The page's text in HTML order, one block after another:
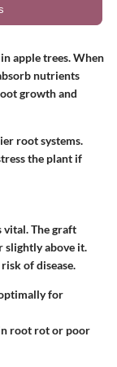
apple trees. When
nutrients
growth and
root systems.
the plant if
vital. The graft
slightly above it.
of disease.
for
root rot or poor